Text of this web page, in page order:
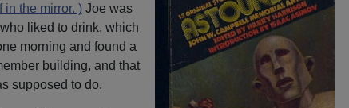
the mirror. )Joe was
liked to drink, which
morning and found a
building, and that
supposed to do.